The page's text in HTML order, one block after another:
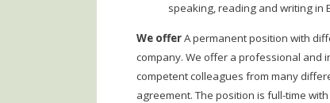
speaking, reading and writing in
We offerA permanent position with
company. We offer a professional and
competent colleagues from many
agreement. The position is full-time